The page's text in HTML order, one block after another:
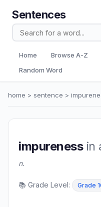
Sentences
Home Browse A-Z
Random Word
home > sentence >
impurenessin
n.
📚 Grade Level: Grade